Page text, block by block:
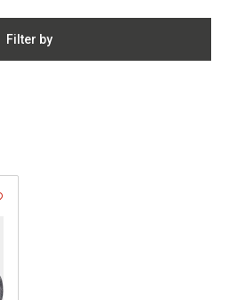
Filter by